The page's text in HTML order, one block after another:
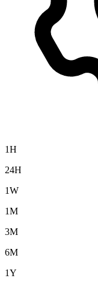
1H
24H
1W
1M
3M
6M
1Y